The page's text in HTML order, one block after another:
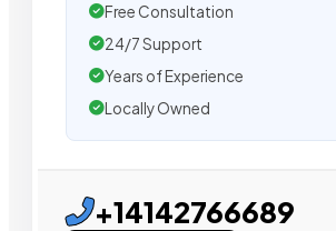
Free Consultation
24/7 Support
Years of Experience
Locally Owned
+14142766689